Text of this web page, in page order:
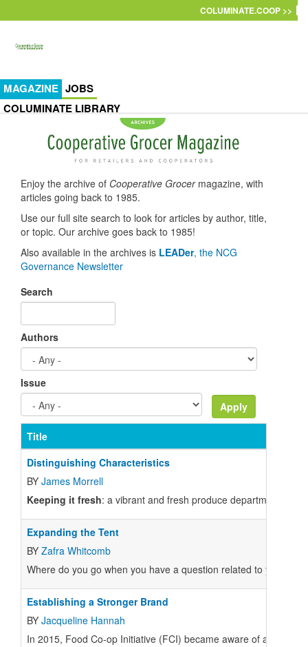
COLUMINATE.COOP >>
MAGAZINE JOBS
COLUMINATE LIBRARY
Enjoy the archive of Cooperative Grocermagazine, with
articles going back to 1985.
Use our full site search to look for articles by author, title,
or topic. Our archive goes back to 1985!
Also available in the archives is LEADer, the NCG
Governance Newsletter
Search
Authors
Issue
Title
Distinguishing Characteristics
BY James Morrell
Keeping it fresh: a vibrant and fresh produce department is a
Expanding the Tent
BY Zafra Whitcomb
Where do you go when you have a question related to your
Establishing a Stronger Brand
BY Jacqueline Hannah
In 2015, Food Co-op Initiative (FCI) became aware of a